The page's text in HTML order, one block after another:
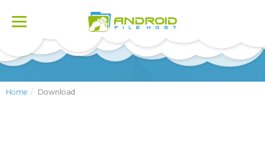
Toggle
Home Download